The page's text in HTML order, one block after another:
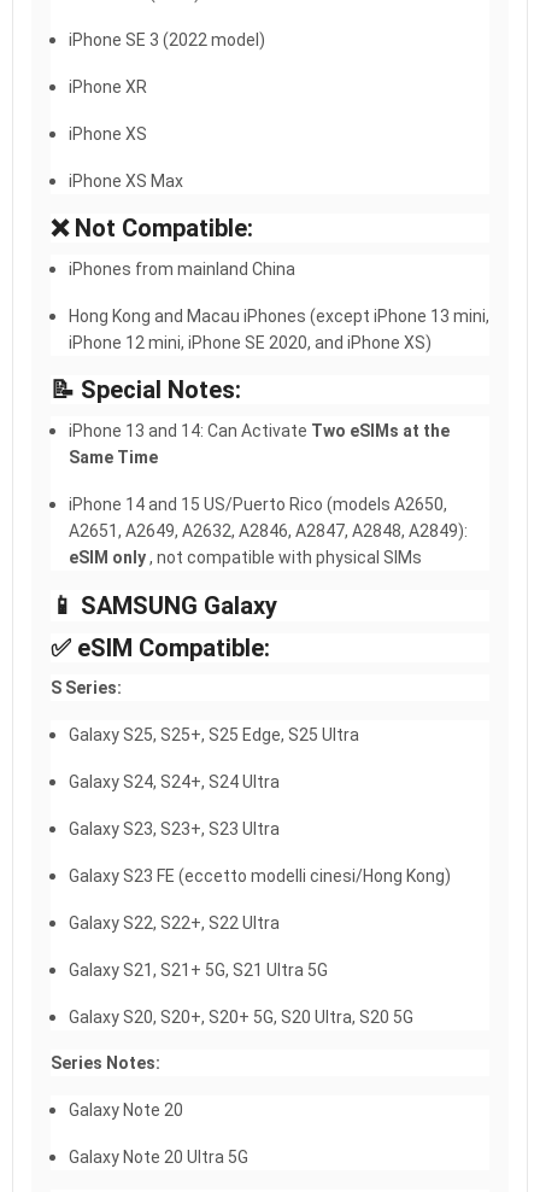
iPhone SE 3 (2022 model)
iPhone XR
iPhone XS
iPhone XS Max
❌ Not Compatible:
iPhones from mainland China
Hong Kong and Macau iPhones (except iPhone 13 mini,
iPhone 12 mini, iPhone SE 2020, and iPhone XS)
📝 Special Notes:
iPhone 13 and 14: Can Activate Two eSIMs at the
Same Time
iPhone 14 and 15 US/Puerto Rico (models A2650,
A2651, A2649, A2632, A2846, A2847, A2848, A2849):
eSIM only, not compatible with physical SIMs
📱 SAMSUNG Galaxy
✅ eSIM Compatible:
S Series:
Galaxy S25, S25+, S25 Edge, S25 Ultra
Galaxy S24, S24+, S24 Ultra
Galaxy S23, S23+, S23 Ultra
Galaxy S23 FE (eccetto modelli cinesi/Hong Kong)
Galaxy S22, S22+, S22 Ultra
Galaxy S21, S21+ 5G, S21 Ultra 5G
Galaxy S20, S20+, S20+ 5G, S20 Ultra, S20 5G
Series Notes:
Galaxy Note 20
Galaxy Note 20 Ultra 5G